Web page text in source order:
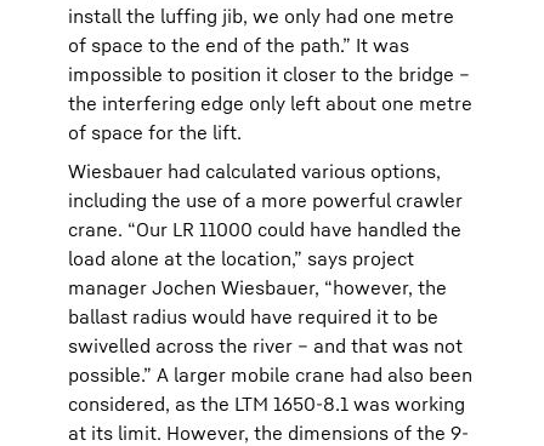
install the luffing jib, we only had one metre
of space to the end of the path.” It was
impossible to position it closer to the bridge –
the interfering edge only left about one metre
of space for the lift.
Wiesbauer had calculated various options,
including the use of a more powerful crawler
crane. “Our LR 11000 could have handled the
load alone at the location,” says project
manager Jochen Wiesbauer, “however, the
ballast radius would have required it to be
swivelled across the river – and that was not
possible.” A larger mobile crane had also been
considered, as the LTM 1650-8.1 was working
at its limit. However, the dimensions of the 9-